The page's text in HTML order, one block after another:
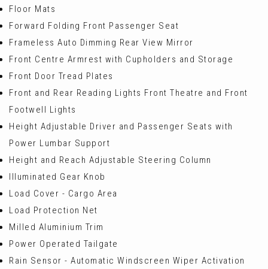
Floor Mats
Forward Folding Front Passenger Seat
Frameless Auto Dimming Rear View Mirror
Front Centre Armrest with Cupholders and Storage
Front Door Tread Plates
Front and Rear Reading Lights Front Theatre and Front
Footwell Lights
Height Adjustable Driver and Passenger Seats with
Power Lumbar Support
Height and Reach Adjustable Steering Column
Illuminated Gear Knob
Load Cover - Cargo Area
Load Protection Net
Milled Aluminium Trim
Power Operated Tailgate
Rain Sensor - Automatic Windscreen Wiper Activation